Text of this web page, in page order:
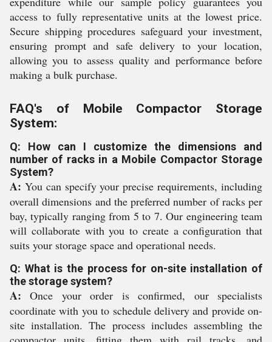
access to fully representative units at the lowest price.
Secure shipping procedures safeguard your investment,
ensuring prompt and safe delivery to your location,
allowing you to assess quality and performance before
making a bulk purchase.
FAQ's of Mobile Compactor Storage
System:
Q: How can I customize the dimensions and
number of racks in a Mobile Compactor Storage
System?
A: You can specify your precise requirements, including
overall dimensions and the preferred number of racks per
bay, typically ranging from 5 to 7. Our engineering team
will collaborate with you to create a configuration that
suits your storage space and operational needs.
Q: What is the process for on-site installation of
the storage system?
A: Once your order is confirmed, our specialists
coordinate with you to schedule delivery and provide on-
site installation. The process includes assembling the